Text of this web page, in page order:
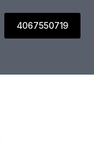
4067550719